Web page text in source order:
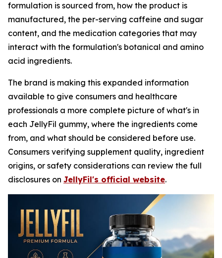
formulation is sourced from, how the product is
manufactured, the per-serving caffeine and sugar
content, and the medication categories that may
interact with the formulation's botanical and amino
acid ingredients.
The brand is making this expanded information
available to give consumers and healthcare
professionals a more complete picture of what's in
each JellyFil gummy, where the ingredients come
from, and what should be considered before use.
Consumers verifying supplement quality, ingredient
origins, or safety considerations can review the full
disclosures on JellyFil's official website.